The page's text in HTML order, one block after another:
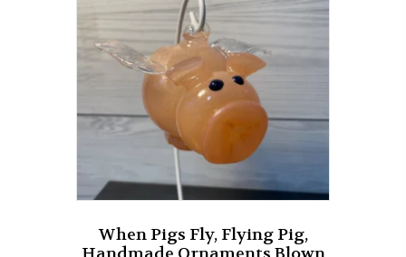
may
chosen
product
When Pigs Fly, Flying Pig,